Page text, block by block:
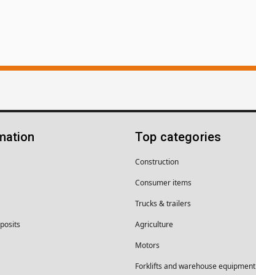
Top categories
Construction
Consumer items
Trucks & trailers
Agriculture
Motors
Forklifts and warehouse equipment